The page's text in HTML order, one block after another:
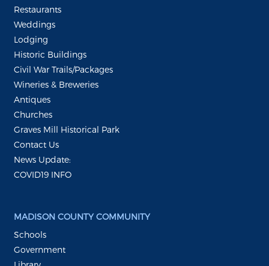
Restaurants
Weddings
Lodging
Historic Buildings
Civil War Trails/Packages
Wineries & Breweries
Antiques
Churches
Graves Mill Historical Park
Contact Us
News Update:
COVID19 INFO
MADISON COUNTY COMMUNITY
Schools
Government